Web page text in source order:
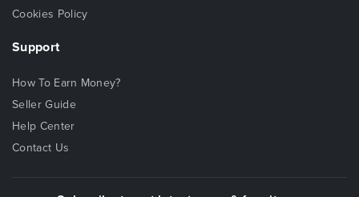
Cookies Policy
Support
How To Earn Money?
Seller Guide
Help Center
Contact Us